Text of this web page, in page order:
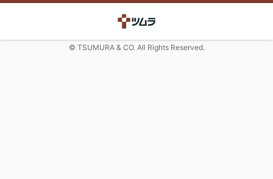
© TSUMURA & CO. All Rights Reserved.